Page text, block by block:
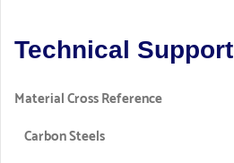
Technical Support
Material Cross Reference
Carbon Steels